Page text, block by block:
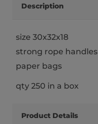
Description
size 30x32x18
strong rope handles
paper bags
qty 250 in a box
Product Details